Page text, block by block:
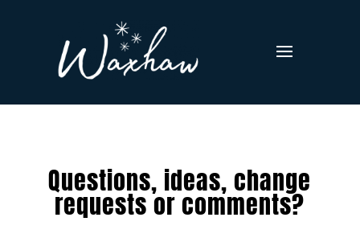
Questions, ideas, change
requests or comments?